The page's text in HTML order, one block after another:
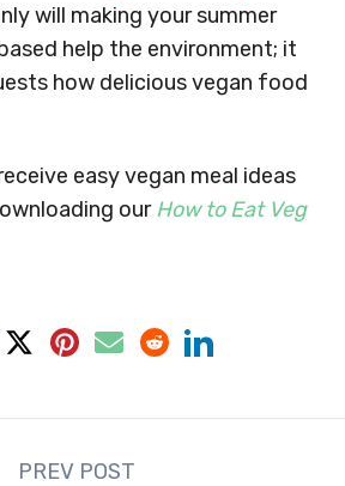
will making your summer
help the environment; it
how delicious vegan food
easy vegan meal ideas
our How to Eat Veg
PREV POST